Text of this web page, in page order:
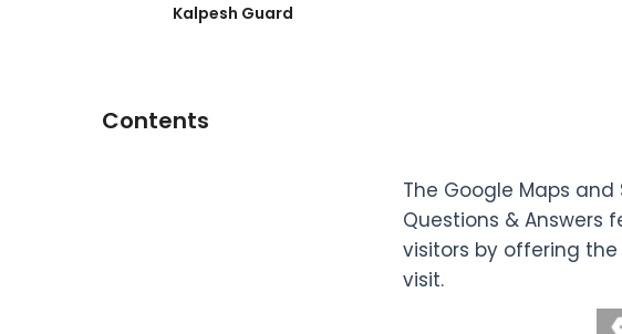
Kalpesh Guard
Contents
The Google Maps
Questions & Answers
visitors by offering
visit.